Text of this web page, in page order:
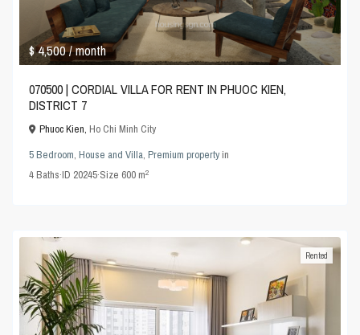
$ 4,500/ month
070500 | CORDIAL VILLA FOR RENT IN PHUOC KIEN,
DISTRICT 7
Phuoc Kien,Ho Chi Minh City
5 Bedroom,House and Villa,Premium propertyin
4Baths·ID 20245·Size 600 m2
Rented